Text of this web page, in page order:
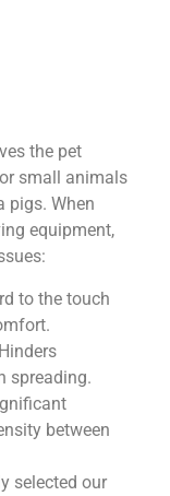
the pet
small animals
pigs. When
equipment,
to the touch
spreading.
between
selected our